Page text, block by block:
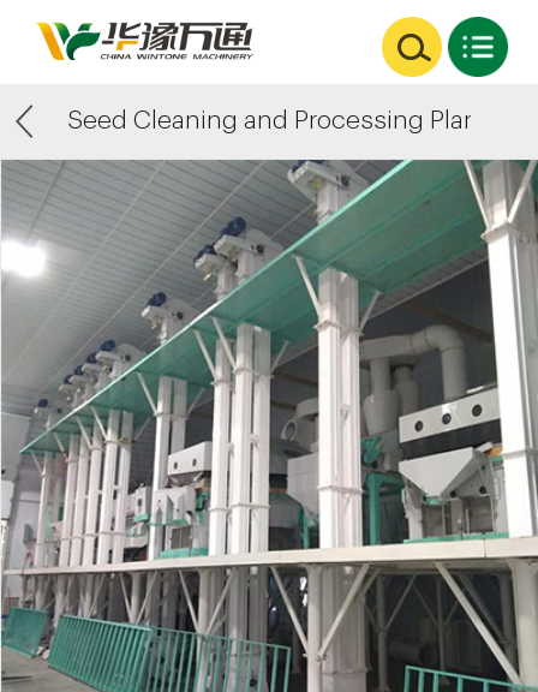
Seed Cleaning and Processing Plants